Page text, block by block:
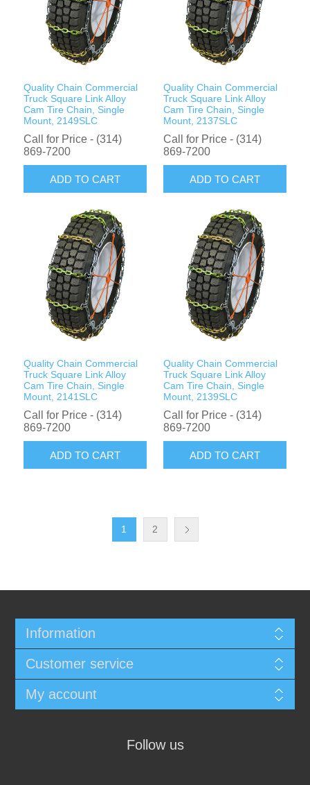
Quality Chain Commercial
Truck Square Link Alloy
Cam Tire Chain, Single
Mount, 2149SLC
Call for Price - (314)
869-7200
ADD TO CART
Quality Chain Commercial
Truck Square Link Alloy
Cam Tire Chain, Single
Mount, 2137SLC
Call for Price - (314)
869-7200
ADD TO CART
Quality Chain Commercial
Truck Square Link Alloy
Cam Tire Chain, Single
Mount, 2141SLC
Call for Price - (314)
869-7200
ADD TO CART
Quality Chain Commercial
Truck Square Link Alloy
Cam Tire Chain, Single
Mount, 2139SLC
Call for Price - (314)
869-7200
ADD TO CART
1 2
Information
Customer service
My account
Follow us